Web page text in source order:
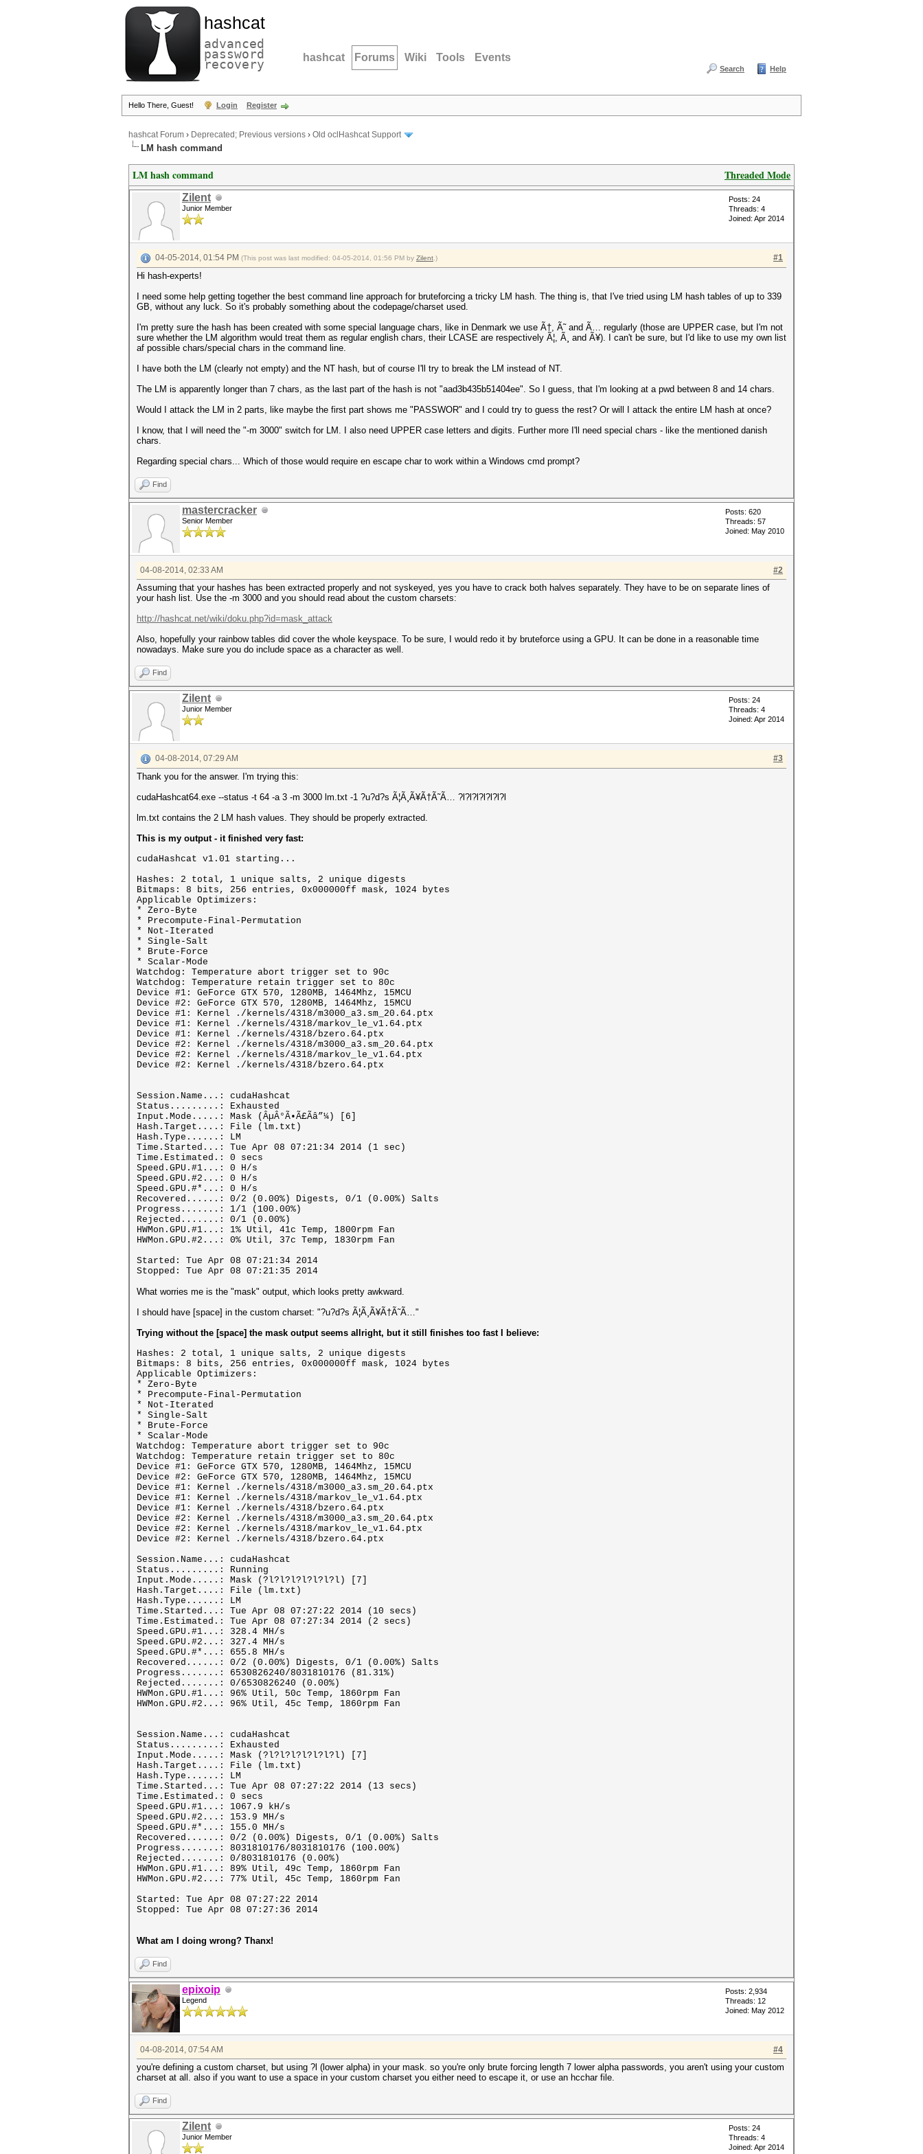
hashcat
advanced
password
recovery hashcat Forums Wiki Tools Events
Search Help
Hello There, Guest! Login Register
hashcat Forum › Deprecated; Previous versions › Old oclHashcat Support
LM hash command
Threaded Mode
LM hash command
Zilent
Junior Member
Posts: 24
Threads: 4
Joined: Apr 2014
#1
04-05-2014, 01:54 PM (This post was last modified: 04-05-2014, 01:56 PM by Zilent .)
Hi hash-experts!
I need some help getting together the best command line approach for bruteforcing a tricky LM hash. The thing is, that I've tried using LM hash tables of up to 339
GB, without any luck. So it's probably something about the codepage/charset used.
I'm pretty sure the hash has been created with some special language chars, like in Denmark we use Ã†, Ã˜ and Ã… regularly (those are UPPER case, but I'm not
sure whether the LM algorithm would treat them as regular english chars, their LCASE are respectively Ã¦, Ã¸ and Ã¥). I can't be sure, but I'd like to use my own list
af possible chars/special chars in the command line.
I have both the LM (clearly not empty) and the NT hash, but of course I'll try to break the LM instead of NT.
The LM is apparently longer than 7 chars, as the last part of the hash is not "aad3b435b51404ee". So I guess, that I'm looking at a pwd between 8 and 14 chars.
Would I attack the LM in 2 parts, like maybe the first part shows me "PASSWOR" and I could try to guess the rest? Or will I attack the entire LM hash at once?
I know, that I will need the "-m 3000" switch for LM. I also need UPPER case letters and digits. Further more I'll need special chars - like the mentioned danish
chars.
Regarding special chars... Which of those would require en escape char to work within a Windows cmd prompt?
Find
mastercracker
Senior Member
Posts: 620
Threads: 57
Joined: May 2010
#2
04-08-2014, 02:33 AM
Assuming that your hashes has been extracted properly and not syskeyed, yes you have to crack both halves separately. They have to be on separate lines of
your hash list. Use the -m 3000 and you should read about the custom charsets:
http://hashcat.net/wiki/doku.php?id=mask_attack
Also, hopefully your rainbow tables did cover the whole keyspace. To be sure, I would redo it by bruteforce using a GPU. It can be done in a reasonable time
nowadays. Make sure you do include space as a character as well.
Find
Zilent
Junior Member
Posts: 24
Threads: 4
Joined: Apr 2014
#3
04-08-2014, 07:29 AM
Thank you for the answer. I'm trying this:
cudaHashcat64.exe --status -t 64 -a 3 -m 3000 lm.txt -1 ?u?d?s Ã¦Ã¸Ã¥Ã†Ã˜Ã… ?l?l?l?l?l?l?l
lm.txt contains the 2 LM hash values. They should be properly extracted.
This is my output - it finished very fast:
cudaHashcat v1.01 starting...
Hashes: 2 total, 1 unique salts, 2 unique digests
Bitmaps: 8 bits, 256 entries, 0x000000ff mask, 1024 bytes
Applicable Optimizers:
* Zero-Byte
* Precompute-Final-Permutation
* Not-Iterated
* Single-Salt
* Brute-Force
* Scalar-Mode
Watchdog: Temperature abort trigger set to 90c
Watchdog: Temperature retain trigger set to 80c
Device #1: GeForce GTX 570, 1280MB, 1464Mhz, 15MCU
Device #2: GeForce GTX 570, 1280MB, 1464Mhz, 15MCU
Device #1: Kernel ./kernels/4318/m3000_a3.sm_20.64.ptx
Device #1: Kernel ./kernels/4318/markov_le_v1.64.ptx
Device #1: Kernel ./kernels/4318/bzero.64.ptx
Device #2: Kernel ./kernels/4318/m3000_a3.sm_20.64.ptx
Device #2: Kernel ./kernels/4318/markov_le_v1.64.ptx
Device #2: Kernel ./kernels/4318/bzero.64.ptx
Session.Name...: cudaHashcat
Status.........: Exhausted
Input.Mode.....: Mask (ÂµÂ°Ã•Ã£Ãâ”¼) [6]
Hash.Target....: File (lm.txt)
Hash.Type......: LM
Time.Started...: Tue Apr 08 07:21:34 2014 (1 sec)
Time.Estimated.: 0 secs
Speed.GPU.#1...: 0 H/s
Speed.GPU.#2...: 0 H/s
Speed.GPU.#*...: 0 H/s
Recovered......: 0/2 (0.00%) Digests, 0/1 (0.00%) Salts
Progress.......: 1/1 (100.00%)
Rejected.......: 0/1 (0.00%)
HWMon.GPU.#1...: 1% Util, 41c Temp, 1800rpm Fan
HWMon.GPU.#2...: 0% Util, 37c Temp, 1830rpm Fan
Started: Tue Apr 08 07:21:34 2014
Stopped: Tue Apr 08 07:21:35 2014
What worries me is the "mask" output, which looks pretty awkward.
I should have [space] in the custom charset: "?u?d?s Ã¦Ã¸Ã¥Ã†Ã˜Ã…"
Trying without the [space] the mask output seems allright, but it still finishes too fast I believe:
Hashes: 2 total, 1 unique salts, 2 unique digests
Bitmaps: 8 bits, 256 entries, 0x000000ff mask, 1024 bytes
Applicable Optimizers:
* Zero-Byte
* Precompute-Final-Permutation
* Not-Iterated
* Single-Salt
* Brute-Force
* Scalar-Mode
Watchdog: Temperature abort trigger set to 90c
Watchdog: Temperature retain trigger set to 80c
Device #1: GeForce GTX 570, 1280MB, 1464Mhz, 15MCU
Device #2: GeForce GTX 570, 1280MB, 1464Mhz, 15MCU
Device #1: Kernel ./kernels/4318/m3000_a3.sm_20.64.ptx
Device #1: Kernel ./kernels/4318/markov_le_v1.64.ptx
Device #1: Kernel ./kernels/4318/bzero.64.ptx
Device #2: Kernel ./kernels/4318/m3000_a3.sm_20.64.ptx
Device #2: Kernel ./kernels/4318/markov_le_v1.64.ptx
Device #2: Kernel ./kernels/4318/bzero.64.ptx
Session.Name...: cudaHashcat
Status.........: Running
Input.Mode.....: Mask (?l?l?l?l?l?l?l) [7]
Hash.Target....: File (lm.txt)
Hash.Type......: LM
Time.Started...: Tue Apr 08 07:27:22 2014 (10 secs)
Time.Estimated.: Tue Apr 08 07:27:34 2014 (2 secs)
Speed.GPU.#1...: 328.4 MH/s
Speed.GPU.#2...: 327.4 MH/s
Speed.GPU.#*...: 655.8 MH/s
Recovered......: 0/2 (0.00%) Digests, 0/1 (0.00%) Salts
Progress.......: 6530826240/8031810176 (81.31%)
Rejected.......: 0/6530826240 (0.00%)
HWMon.GPU.#1...: 96% Util, 50c Temp, 1860rpm Fan
HWMon.GPU.#2...: 96% Util, 45c Temp, 1860rpm Fan
Session.Name...: cudaHashcat
Status.........: Exhausted
Input.Mode.....: Mask (?l?l?l?l?l?l?l) [7]
Hash.Target....: File (lm.txt)
Hash.Type......: LM
Time.Started...: Tue Apr 08 07:27:22 2014 (13 secs)
Time.Estimated.: 0 secs
Speed.GPU.#1...: 1067.9 kH/s
Speed.GPU.#2...: 153.9 MH/s
Speed.GPU.#*...: 155.0 MH/s
Recovered......: 0/2 (0.00%) Digests, 0/1 (0.00%) Salts
Progress.......: 8031810176/8031810176 (100.00%)
Rejected.......: 0/8031810176 (0.00%)
HWMon.GPU.#1...: 89% Util, 49c Temp, 1860rpm Fan
HWMon.GPU.#2...: 77% Util, 45c Temp, 1860rpm Fan
Started: Tue Apr 08 07:27:22 2014
Stopped: Tue Apr 08 07:27:36 2014
What am I doing wrong? Thanx!
Find
epixoip
Legend
Posts: 2,934
Threads: 12
Joined: May 2012
#4
04-08-2014, 07:54 AM
you're defining a custom charset, but using ?l (lower alpha) in your mask. so you're only brute forcing length 7 lower alpha passwords, you aren't using your custom
charset at all. also if you want to use a space in your custom charset you either need to escape it, or use an hcchar file.
Find
Zilent
Junior Member
Posts: 24
Threads: 4
Joined: Apr 2014